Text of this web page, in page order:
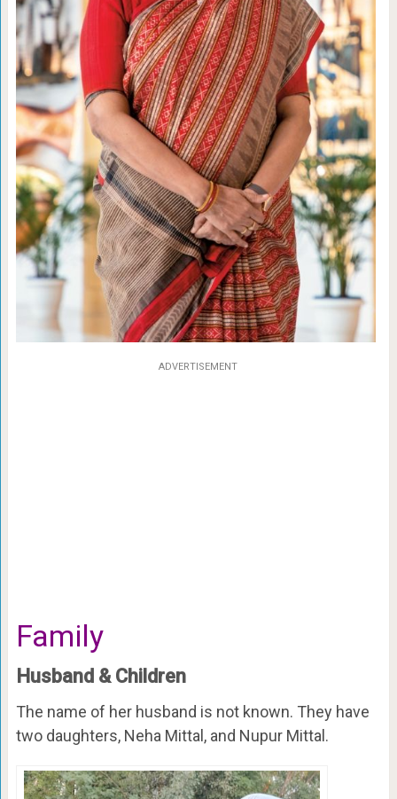
ADVERTISEMENT
Family
Husband & Children
The name of her husband is not known. They have
two daughters, Neha Mittal, and Nupur Mittal.